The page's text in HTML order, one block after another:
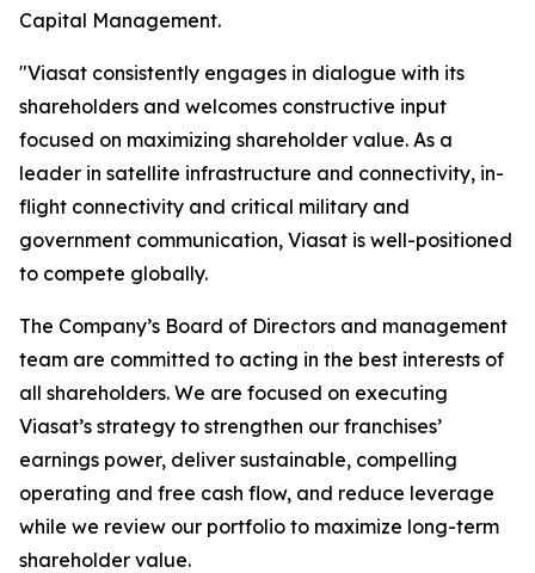
Capital Management.
"Viasat consistently engages in dialogue with its
shareholders and welcomes constructive input
focused on maximizing shareholder value. As a
leader in satellite infrastructure and connectivity, in-
flight connectivity and critical military and
government communication, Viasat is well-positioned
to compete globally.
The Company’s Board of Directors and management
team are committed to acting in the best interests of
all shareholders. We are focused on executing
Viasat’s strategy to strengthen our franchises’
earnings power, deliver sustainable, compelling
operating and free cash flow, and reduce leverage
while we review our portfolio to maximize long-term
shareholder value.